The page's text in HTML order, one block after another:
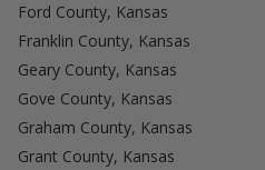
Ford County, Kansas
Franklin County, Kansas
Geary County, Kansas
Gove County, Kansas
Graham County, Kansas
Grant County, Kansas